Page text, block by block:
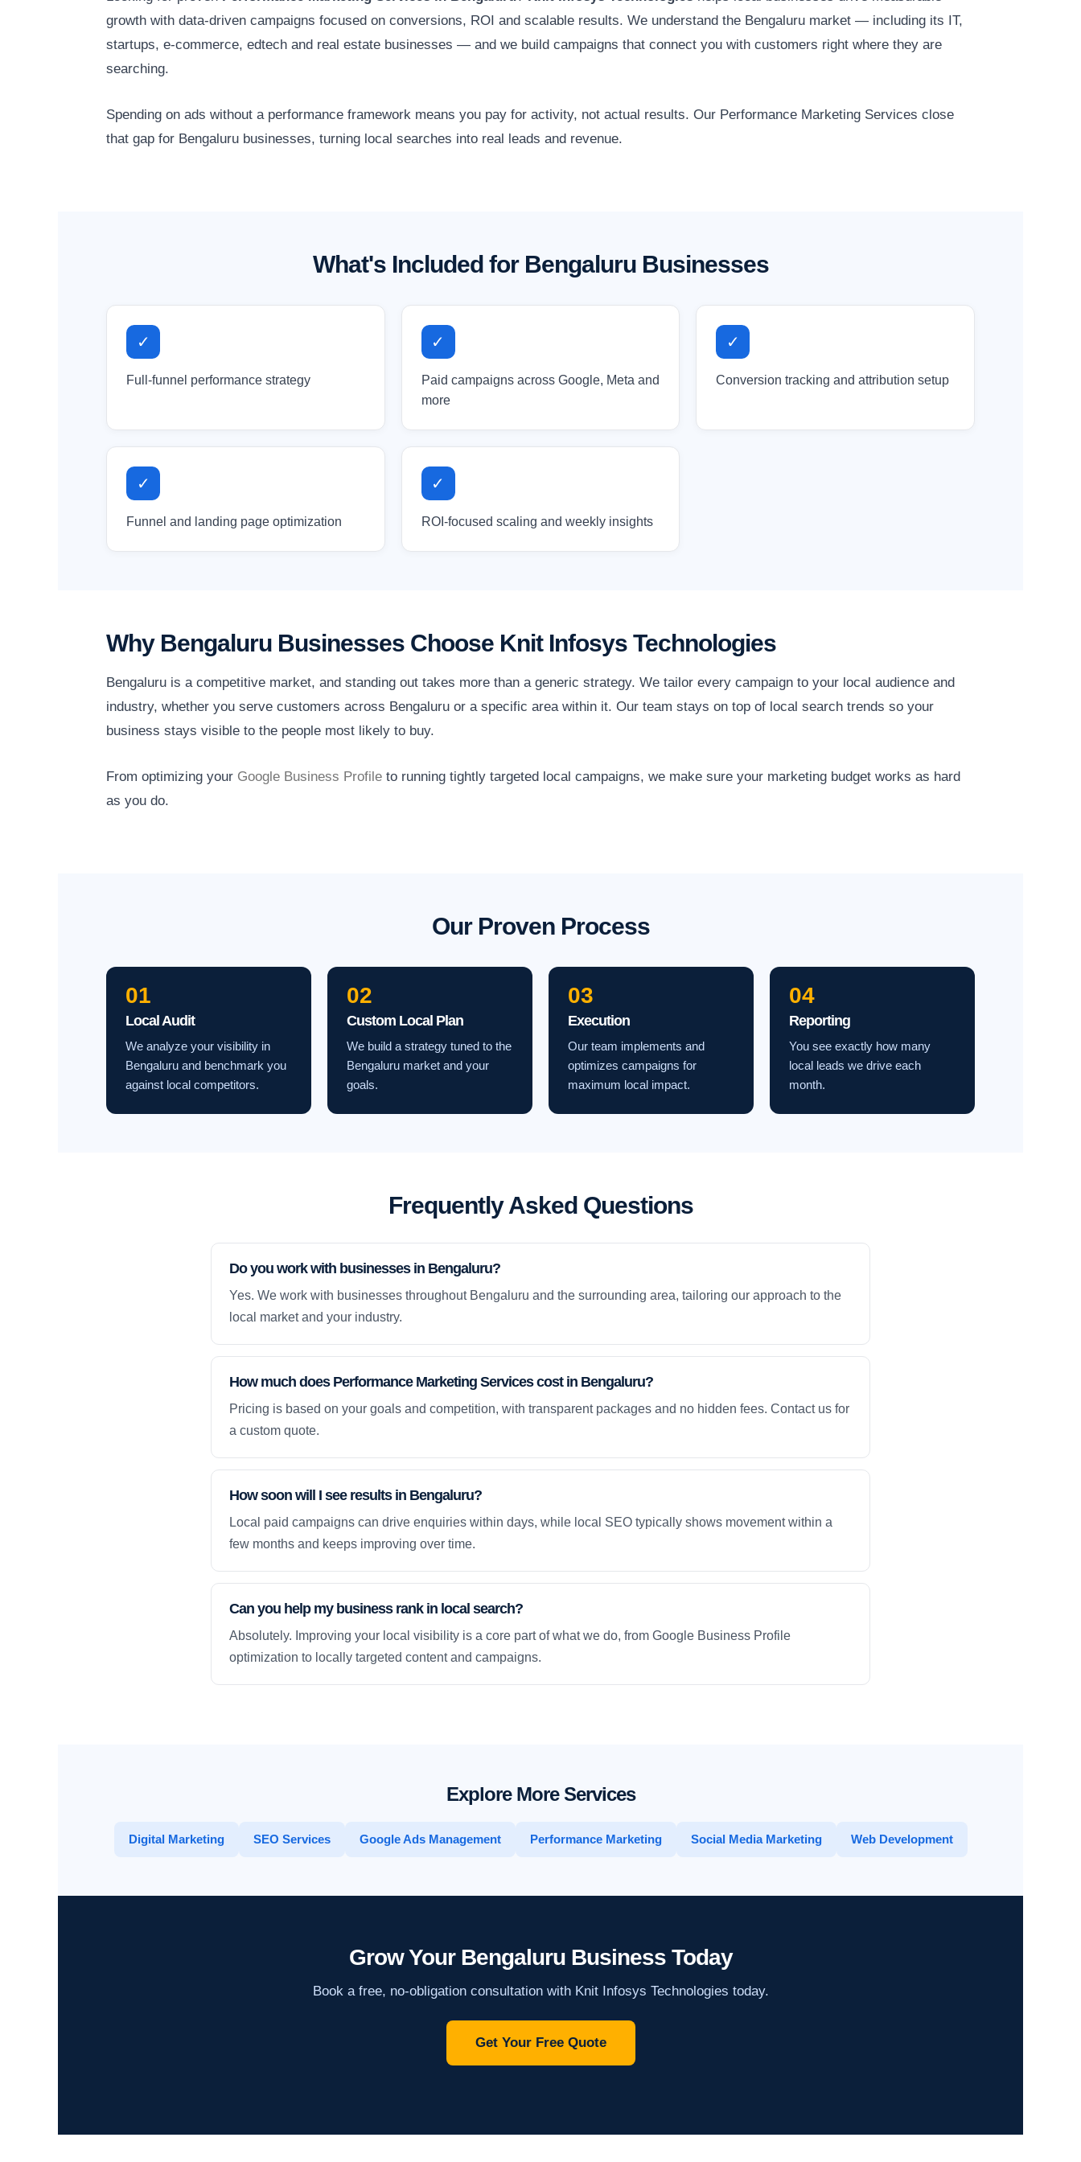
growth with data-driven campaigns focused on conversions, ROI and scalable results. We understand the Bengaluru market — including its IT,
startups, e-commerce, edtech and real estate businesses — and we build campaigns that connect you with customers right where they are
searching.
Spending on ads without a performance framework means you pay for activity, not actual results. Our Performance Marketing Services close
that gap for Bengaluru businesses, turning local searches into real leads and revenue.
What's Included for Bengaluru Businesses
✓
Full-funnel performance strategy
✓
Paid campaigns across Google, Meta and
more
✓
Conversion tracking and attribution setup
✓
Funnel and landing page optimization
✓
ROI-focused scaling and weekly insights
Why Bengaluru Businesses Choose Knit Infosys Technologies
Bengaluru is a competitive market, and standing out takes more than a generic strategy. We tailor every campaign to your local audience and
industry, whether you serve customers across Bengaluru or a specific area within it. Our team stays on top of local search trends so your
business stays visible to the people most likely to buy.
From optimizing your Google Business Profile to running tightly targeted local campaigns, we make sure your marketing budget works as hard
as you do.
Our Proven Process
01
Local Audit
We analyze your visibility in
Bengaluru and benchmark you
against local competitors.
02
Custom Local Plan
We build a strategy tuned to the
Bengaluru market and your
goals.
03
Execution
Our team implements and
optimizes campaigns for
maximum local impact.
04
Reporting
You see exactly how many
local leads we drive each
month.
Frequently Asked Questions
Do you work with businesses in Bengaluru?
Yes. We work with businesses throughout Bengaluru and the surrounding area, tailoring our approach to the
local market and your industry.
How much does Performance Marketing Services cost in Bengaluru?
Pricing is based on your goals and competition, with transparent packages and no hidden fees. Contact us for
a custom quote.
How soon will I see results in Bengaluru?
Local paid campaigns can drive enquiries within days, while local SEO typically shows movement within a
few months and keeps improving over time.
Can you help my business rank in local search?
Absolutely. Improving your local visibility is a core part of what we do, from Google Business Profile
optimization to locally targeted content and campaigns.
Explore More Services
Digital Marketing SEO Services Google Ads Management Performance Marketing Social Media Marketing Web Development
Grow Your Bengaluru Business Today
Book a free, no-obligation consultation with Knit Infosys Technologies today.
Get Your Free Quote